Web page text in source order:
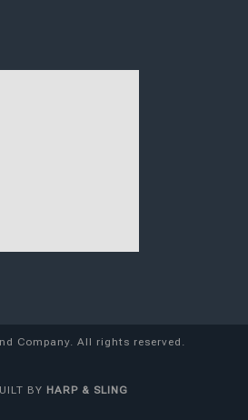
Company. All rights reserved.
BY HARP & SLING